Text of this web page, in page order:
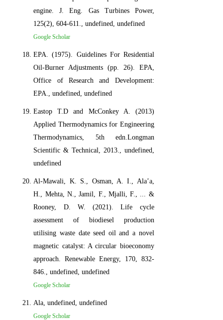
engine. J. Eng. Gas Turbines Power,
125(2), 604-611., undefined, undefined
Google Scholar
EPA. (1975). Guidelines For Residential
Oil-Burner Adjustments (pp. 26). EPA,
Office of Research and Development:
EPA., undefined, undefined
Eastop T.D and McConkey A. (2013)
Applied Thermodynamics for Engineering
Thermodynamics, 5th edn.Longman
Scientific & Technical, 2013., undefined,
undefined
Al-Mawali, K. S., Osman, A. I., Ala’a,
H., Mehta, N., Jamil, F., Mjalli, F., ... &
Rooney, D. W. (2021). Life cycle
assessment of biodiesel production
utilising waste date seed oil and a novel
magnetic catalyst: A circular bioeconomy
approach. Renewable Energy, 170, 832-
846., undefined, undefined
Google Scholar
Ala, undefined, undefined
Google Scholar